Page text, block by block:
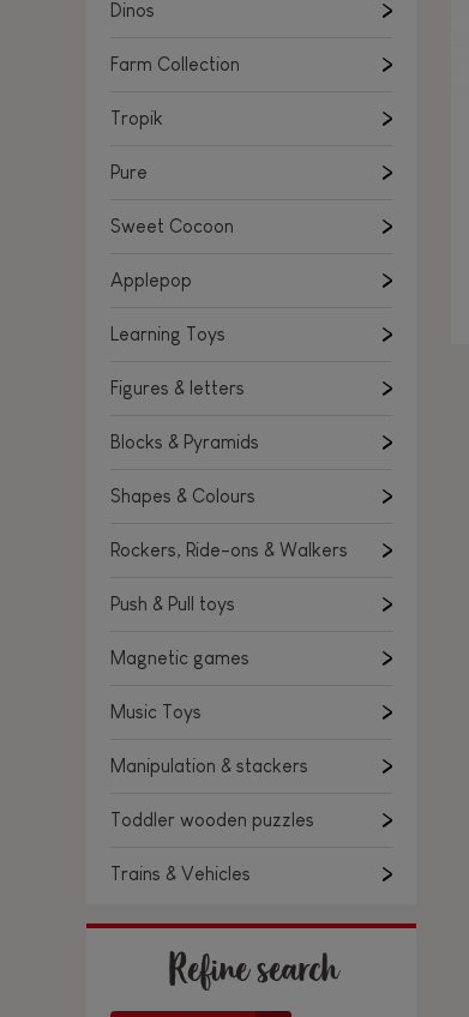
Shapes & Colours
Magnetic games
Music Toys
Toddler wooden puzzles
Trains & Vehicles
Dinos
Farm Collection
Tropik
Pure
Sweet Cocoon
Applepop
Learning Toys
Figures & letters
Blocks & Pyramids
Shapes & Colours
Rockers, Ride-ons & Walkers
Push & Pull toys
Magnetic games
Music Toys
Manipulation & stackers
Toddler wooden puzzles
Trains & Vehicles
Refine search